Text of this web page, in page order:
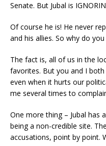
Senate. But Jubal is
Of course he is! He never
and his allies. So why do
The fact is, all of us in the
favorites. But you and I
even when it hurts our
me several times to
One more thing – Jubal has
being a non-credible site.
accusations, point by point.